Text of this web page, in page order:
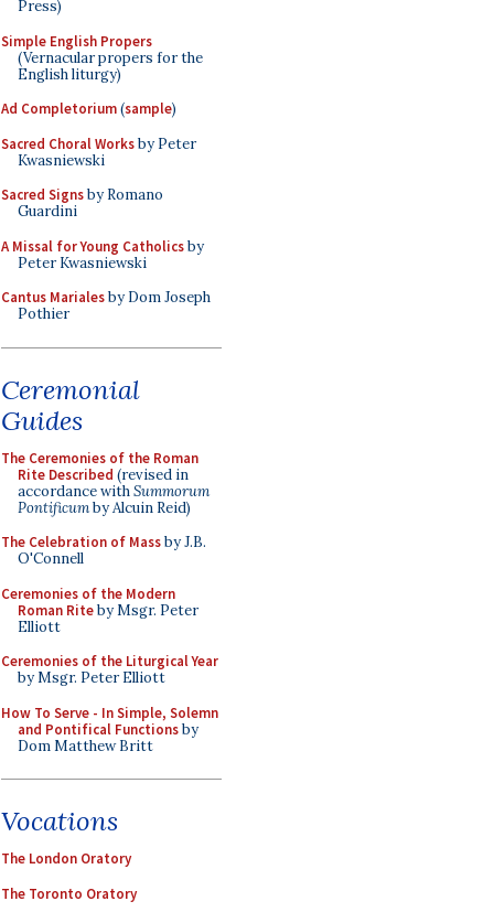
Press)
Simple English Propers
(Vernacular propers for the
English liturgy)
Ad Completorium(sample)
Sacred Choral Worksby Peter
Kwasniewski
Sacred Signsby Romano
Guardini
A Missal for Young Catholicsby
Peter Kwasniewski
Cantus Marialesby Dom Joseph
Pothier
Ceremonial
Guides
The Ceremonies of the Roman
Rite Described (revised in
accordance withSummorum
Pontificumby Alcuin Reid)
The Celebration of Massby J.B.
O'Connell
Ceremonies of the Modern
Roman Riteby Msgr. Peter
Elliott
Ceremonies of the Liturgical Year
by Msgr. Peter Elliott
How To Serve - In Simple, Solemn
and Pontifical Functionsby
Dom Matthew Britt
Vocations
The London Oratory
The Toronto Oratory